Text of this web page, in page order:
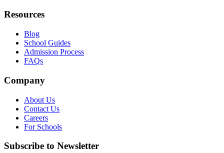
Resources
Blog
School Guides
Admission Process
FAQs
Company
About Us
Contact Us
Careers
For Schools
Subscribe to Newsletter